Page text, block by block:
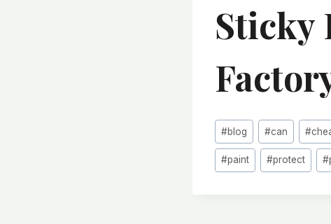
Sticky
Post
Tags:
#blog #can #
#paint #protect #